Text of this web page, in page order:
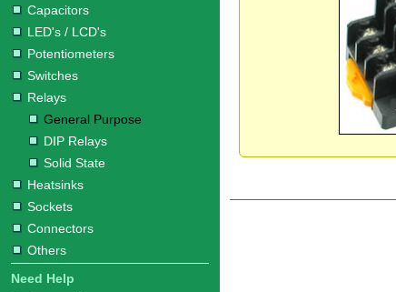
Capacitors
LED's / LCD's
Potentiometers
Switches
Relays
General Purpose
DIP Relays
Solid State
Heatsinks
Sockets
Connectors
Others
Need Help